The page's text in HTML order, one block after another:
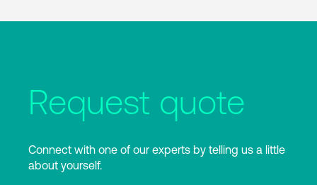
Request quote
Connect with one of our experts by telling us a little
about yourself.